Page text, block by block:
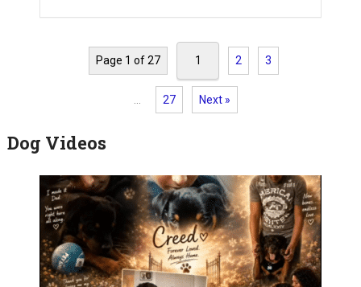
Page 1 of 27 1 2 3
27 Next »
Dog Videos